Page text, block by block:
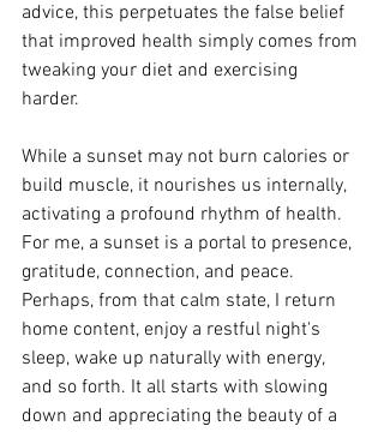
advice, this perpetuates the false belief
that improved health simply comes from
tweaking your diet and exercising
harder.
While a sunset may not burn calories or
build muscle, it nourishes us internally,
activating a profound rhythm of health.
For me, a sunset is a portal to presence,
gratitude, connection, and peace.
Perhaps, from that calm state, I return
home content, enjoy a restful night's
sleep, wake up naturally with energy,
and so forth. It all starts with slowing
down and appreciating the beauty of a